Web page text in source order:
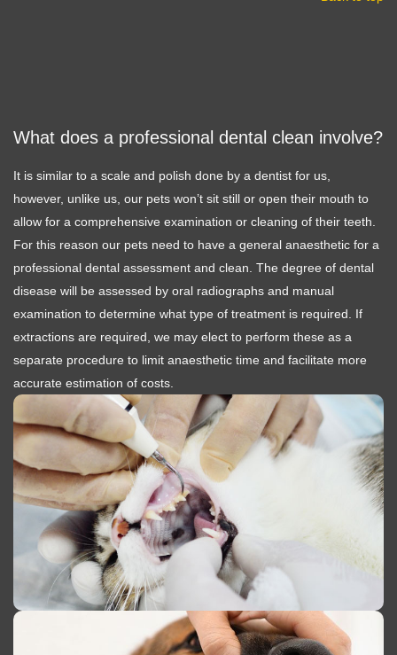
What does a professional dental clean involve?
It is similar to a scale and polish done by a dentist for us,
however, unlike us, our pets won’t sit still or open their mouth to
allow for a comprehensive examination or cleaning of their teeth.
For this reason our pets need to have a general anaesthetic for a
professional dental assessment and clean. The degree of dental
disease will be assessed by oral radiographs and manual
examination to determine what type of treatment is required. If
extractions are required, we may elect to perform these as a
separate procedure to limit anaesthetic time and facilitate more
accurate estimation of costs.